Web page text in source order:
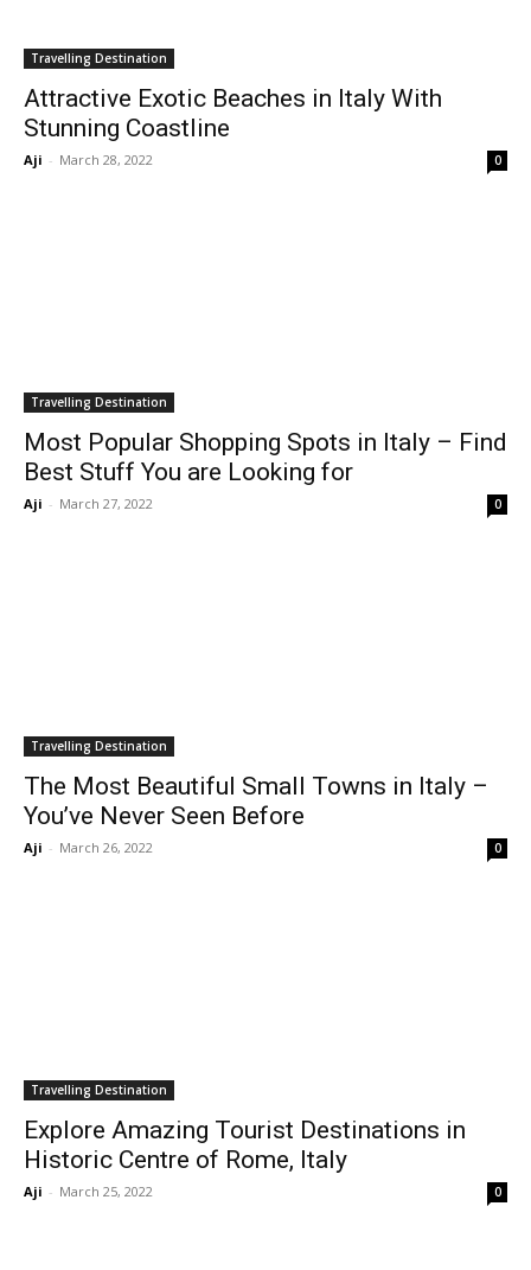
Travelling Destination
Attractive Exotic Beaches in Italy With
Stunning Coastline
Aji - March 28, 2022 0
Travelling Destination
Most Popular Shopping Spots in Italy – Find
Best Stuff You are Looking for
Aji - March 27, 2022 0
Travelling Destination
The Most Beautiful Small Towns in Italy –
You’ve Never Seen Before
Aji - March 26, 2022 0
Travelling Destination
Explore Amazing Tourist Destinations in
Historic Centre of Rome, Italy
Aji - March 25, 2022 0